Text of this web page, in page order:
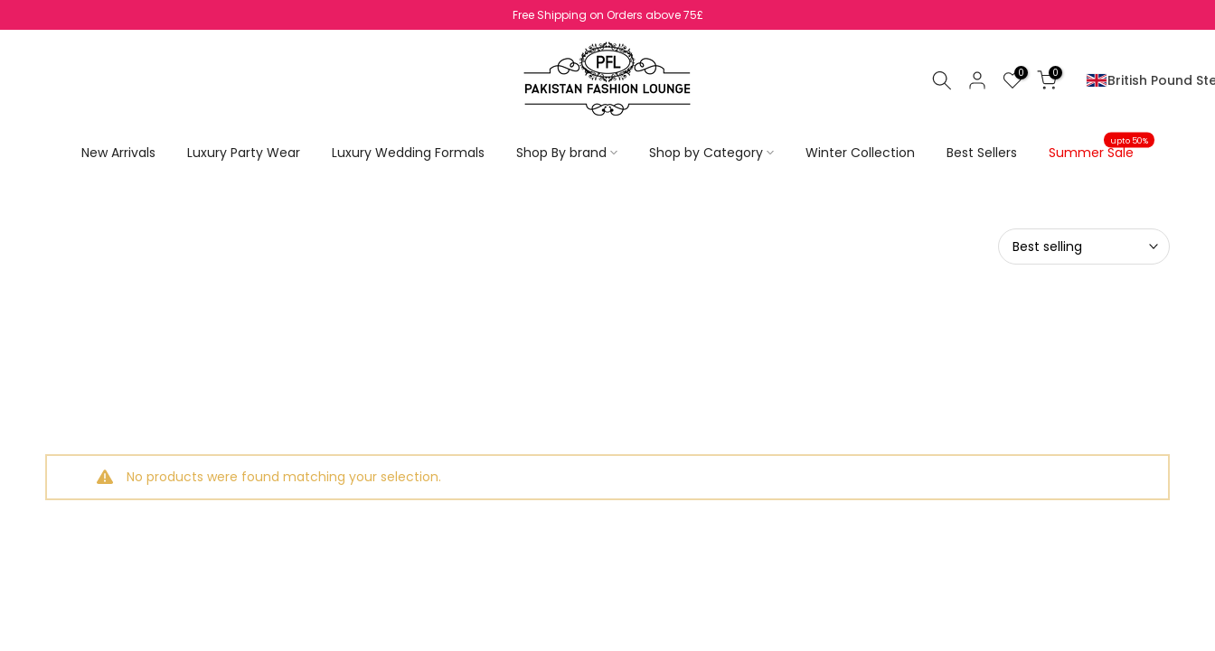
No Return On SALE Items
0 0 British Pound
New Arrivals Luxury Party Wear Luxury Wedding Formals Shop By brand Shop by Category Winter Collection Best Sellers Summer Sale
upto 50%
Best selling
No products were found matching your selection.